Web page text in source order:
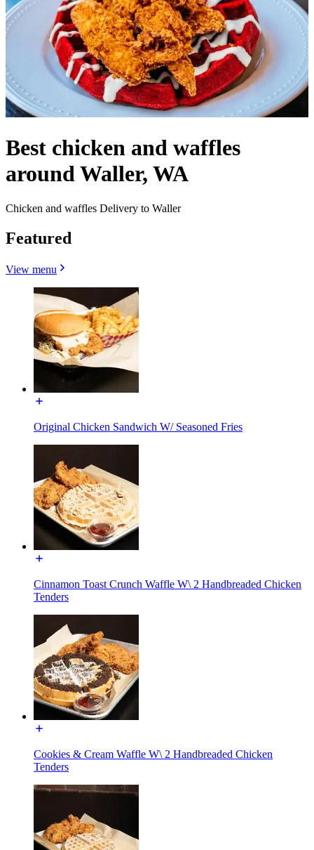
Best chicken and waffles
around Waller, WA
Chicken and waffles Delivery to Waller
Featured
View menu
Original Chicken Sandwich W/ Seasoned Fries
Cinnamon Toast Crunch Waffle W\ 2 Handbreaded Chicken
Tenders
Cookies & Cream Waffle W\ 2 Handbreaded Chicken
Tenders